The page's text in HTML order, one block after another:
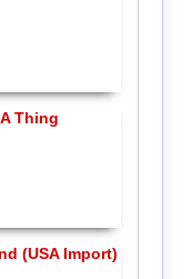
Thing
(USA Import)